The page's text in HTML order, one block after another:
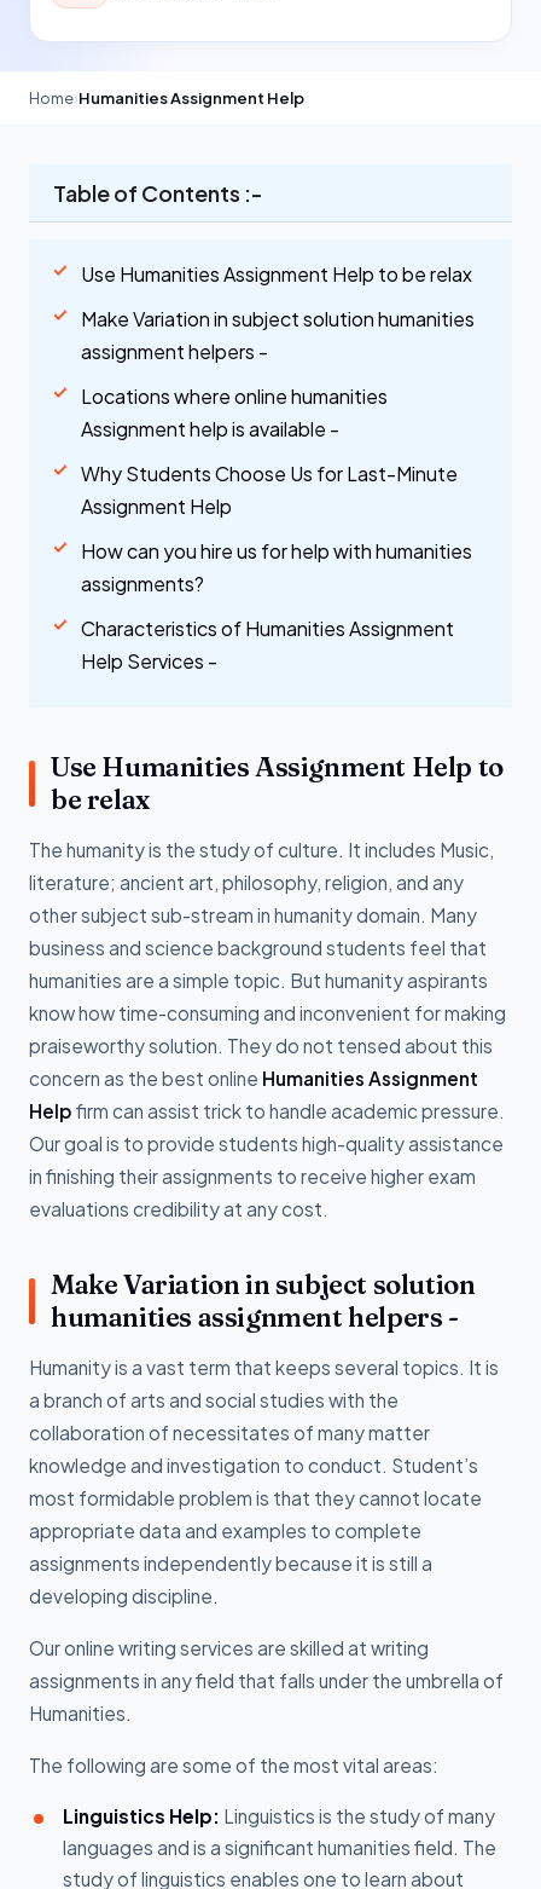
Home›Humanities Assignment Help
Table of Contents :-
Use Humanities Assignment Help to be relax
Make Variation in subject solution humanities
assignment helpers -
Locations where online humanities
Assignment help is available -
Why Students Choose Us for Last-Minute
Assignment Help
How can you hire us for help with humanities
assignments?
Characteristics of Humanities Assignment
Help Services -
Use Humanities Assignment Help to
be relax
The humanity is the study of culture. It includes Music,
literature; ancient art, philosophy, religion, and any
other subject sub-stream in humanity domain. Many
business and science background students feel that
humanities are a simple topic. But humanity aspirants
know how time-consuming and inconvenient for making
praiseworthy solution. They do not tensed about this
concern as the best online Humanities Assignment
Help firm can assist trick to handle academic pressure.
Our goal is to provide students high-quality assistance
in finishing their assignments to receive higher exam
evaluations credibility at any cost.
Make Variation in subject solution
humanities assignment helpers -
Humanity is a vast term that keeps several topics. It is
a branch of arts and social studies with the
collaboration of necessitates of many matter
knowledge and investigation to conduct. Student’s
most formidable problem is that they cannot locate
appropriate data and examples to complete
assignments independently because it is still a
developing discipline.
Our online writing services are skilled at writing
assignments in any field that falls under the umbrella of
Humanities.
The following are some of the most vital areas:
Linguistics Help: Linguistics is the study of many
languages and is a significant humanities field. The
study of linguistics enables one to learn about